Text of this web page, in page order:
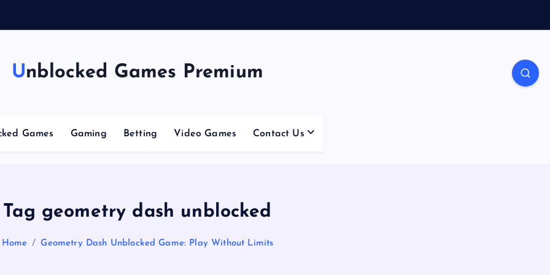
Unblocked Games Premium
Games Gaming Betting Video Games Contact Us
Tag geometry dash unblocked
Home Geometry Dash Unblocked Game: Play Without Limits